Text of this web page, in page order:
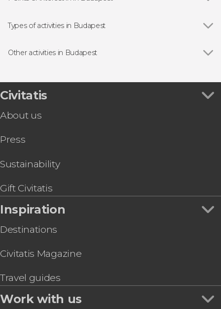
St. Stephen's Basilica
Buda Castle
Types of activities in Budapest
Free Tour in Budapest
Thermal Baths & Spas in Budapest
Day Trips from Budapest
Sightseeing Bus Tickets in Budapest
Other activities in Budapest
Jewish Quarter Free Tour
St. Stephen's Basilica Organ Concert
Budapest Card: Top Attractions, Unlimited
Budapest Pub Crawl
Vienna Private Day Trip
Budapest MegaPass
Civitatis
About us
Press
Sustainability
Gift Civitatis
Inspiration
Destinations
Civitatis Magazine
Travel guides
Work with us